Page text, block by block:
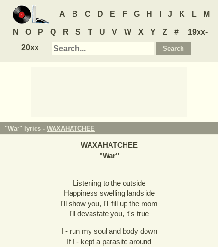
A B C D E F G H J K L M
N O P Q R S T U V W X Y Z #
19xx-
20xx
"War" lyrics - WAXAHATCHEE
WAXAHATCHEE
"War"
Listening to the outside
Happiness swelling landslide
I'll show you, I'll fill up the room
I'll devastate you, it's true
I - run my soul and body down
If I - kept a parasite around